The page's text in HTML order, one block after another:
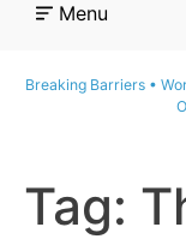
Menu
Breaking Barriers •
Tag: